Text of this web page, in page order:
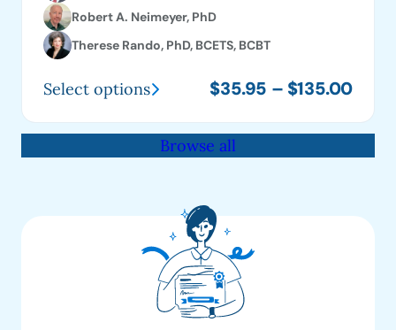
Robert A. Neimeyer, PhD
Therese Rando, PhD, BCETS, BCBT
$35.95 – $135.00Price
Select options
This
product
Browse all